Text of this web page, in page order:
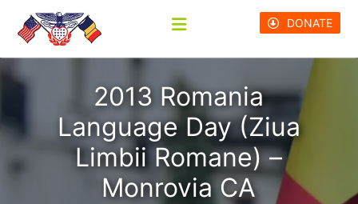
content
DONATE
2013 Romania
Language Day (Ziua
Limbii Romane) –
Monrovia CA